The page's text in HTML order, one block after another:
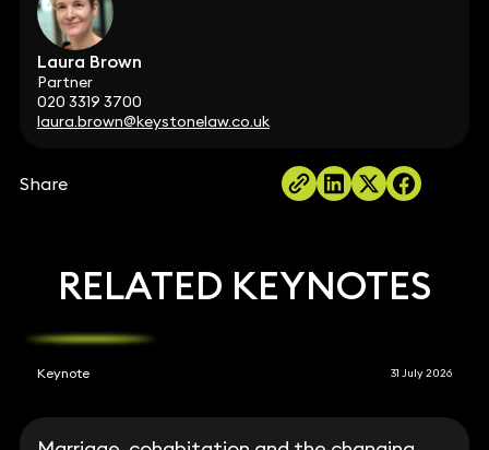
Laura Brown
Partner
020 3319 3700
laura.brown@keystonelaw.co.uk
Share
RELATED KEYNOTES
Keynote 31 July 2026